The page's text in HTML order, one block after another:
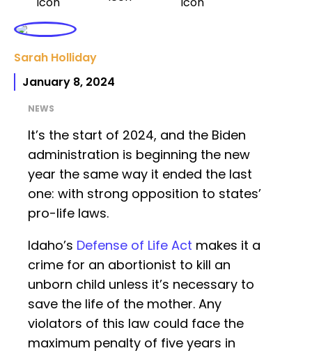
Sarah Holliday
January 8, 2024
NEWS
It’s the start of 2024, and the Biden
administration is beginning the new
year the same way it ended the last
one: with strong opposition to states’
pro-life laws.
Idaho’s Defense of Life Act makes it a
crime for an abortionist to kill an
unborn child unless it’s necessary to
save the life of the mother. Any
violators of this law could face the
maximum penalty of five years in